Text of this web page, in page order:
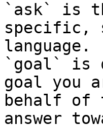
`ask` is
specific,
language.
`goal` is
goal you
behalf of
answer